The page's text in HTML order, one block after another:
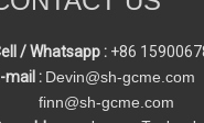
/ Whatsapp : +86
mail : Devin@sh-gcme.com
finn@sh-gcme.com